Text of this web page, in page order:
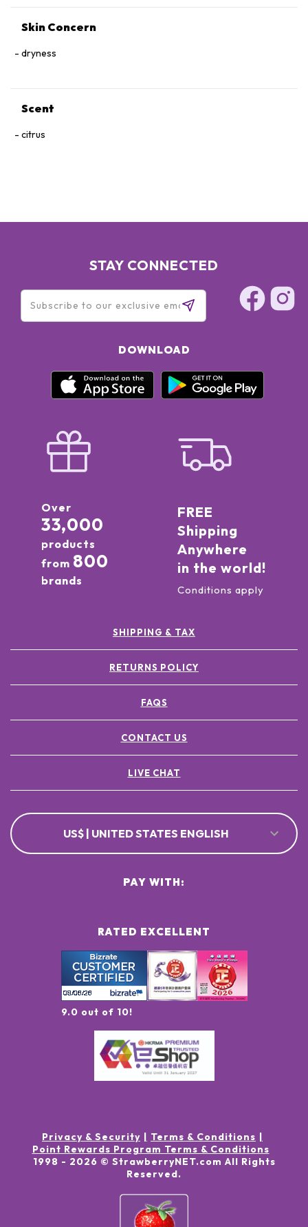
Skin Concern
dryness
Scent
citrus
STAY CONNECTED
DOWNLOAD
Over
33,000
products
from 800
brands
FREE
Shipping
Anywhere
in the world!
Conditions apply
SHIPPING & TAX
RETURNS POLICY
FAQS
CONTACT US
LIVE CHAT
US$ | UNITED STATES ENGLISH
RATED EXCELLENT
9.0 out of 10!
PAY WITH:
Privacy & Security
Terms & Conditions
Point Rewards Program Terms & Conditions
1998 - 2026 © StrawberryNET.com All Rights
Reserved.